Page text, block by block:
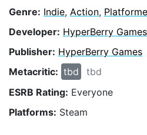
Genre: Indie, Action,
Developer: HyperBerry Games
Publisher: HyperBerry Games
Metacritic: tbd
tbd
ESRB Rating: Everyone
Platforms: Steam